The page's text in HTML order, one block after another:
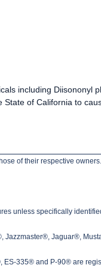
including Diisononyl
of California to
of their respective owners.
unless specifically
Jaguar®,
335® and P-90® are